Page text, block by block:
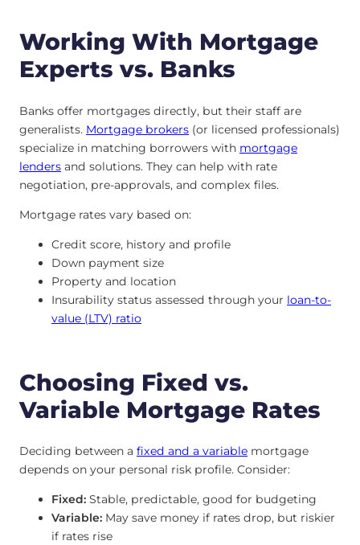
Working With Mortgage
Experts vs. Banks
Banks offer mortgages directly, but their staff are
generalists. Mortgage brokers (or licensed professionals)
specialize in matching borrowers with mortgage
lenders and solutions. They can help with rate
negotiation, pre-approvals, and complex files.
Mortgage rates vary based on:
Credit score, history and profile
Down payment size
Property and location
Insurability status assessed through your loan-to-
value (LTV) ratio
Choosing Fixed vs.
Variable Mortgage Rates
Deciding between a fixed and a variable mortgage
depends on your personal risk profile. Consider:
Fixed: Stable, predictable, good for budgeting
Variable: May save money if rates drop, but riskier
if rates rise